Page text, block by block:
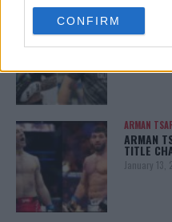
use your data for below
consent section.
CONFIRM
HYPE FC
CHANKO
ARMAN
ARMAN
TITLE
January 13,